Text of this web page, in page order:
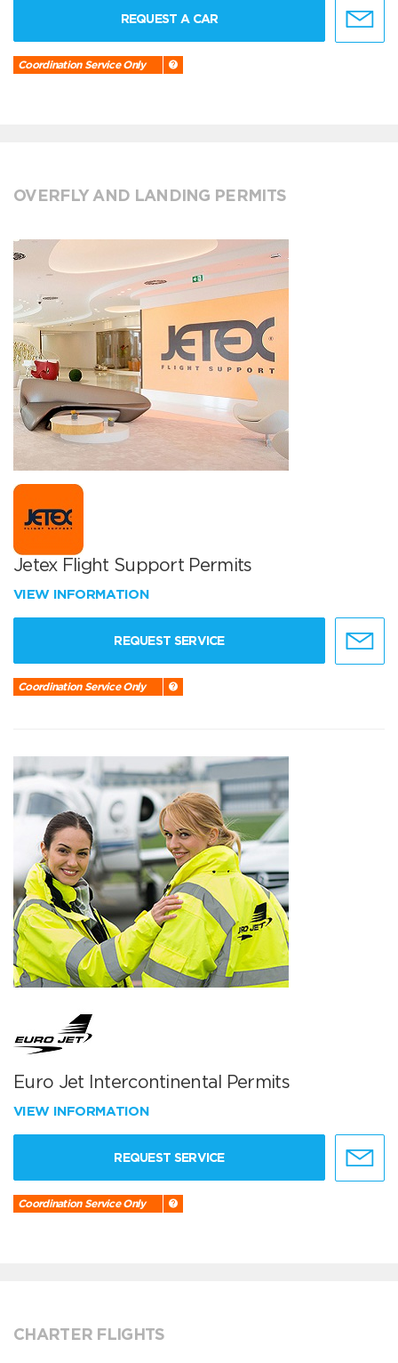
REQUEST A CAR
Coordination Service Only
OVERFLY AND LANDING PERMITS
Jetex Flight Support Permits
VIEW INFORMATION
REQUEST SERVICE
Coordination Service Only
Euro Jet Intercontinental Permits
VIEW INFORMATION
REQUEST SERVICE
Coordination Service Only
CHARTER FLIGHTS